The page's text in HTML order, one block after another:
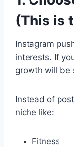
(This is
Instagram
interests. If
growth will be
Instead of
niche like:
Fitness